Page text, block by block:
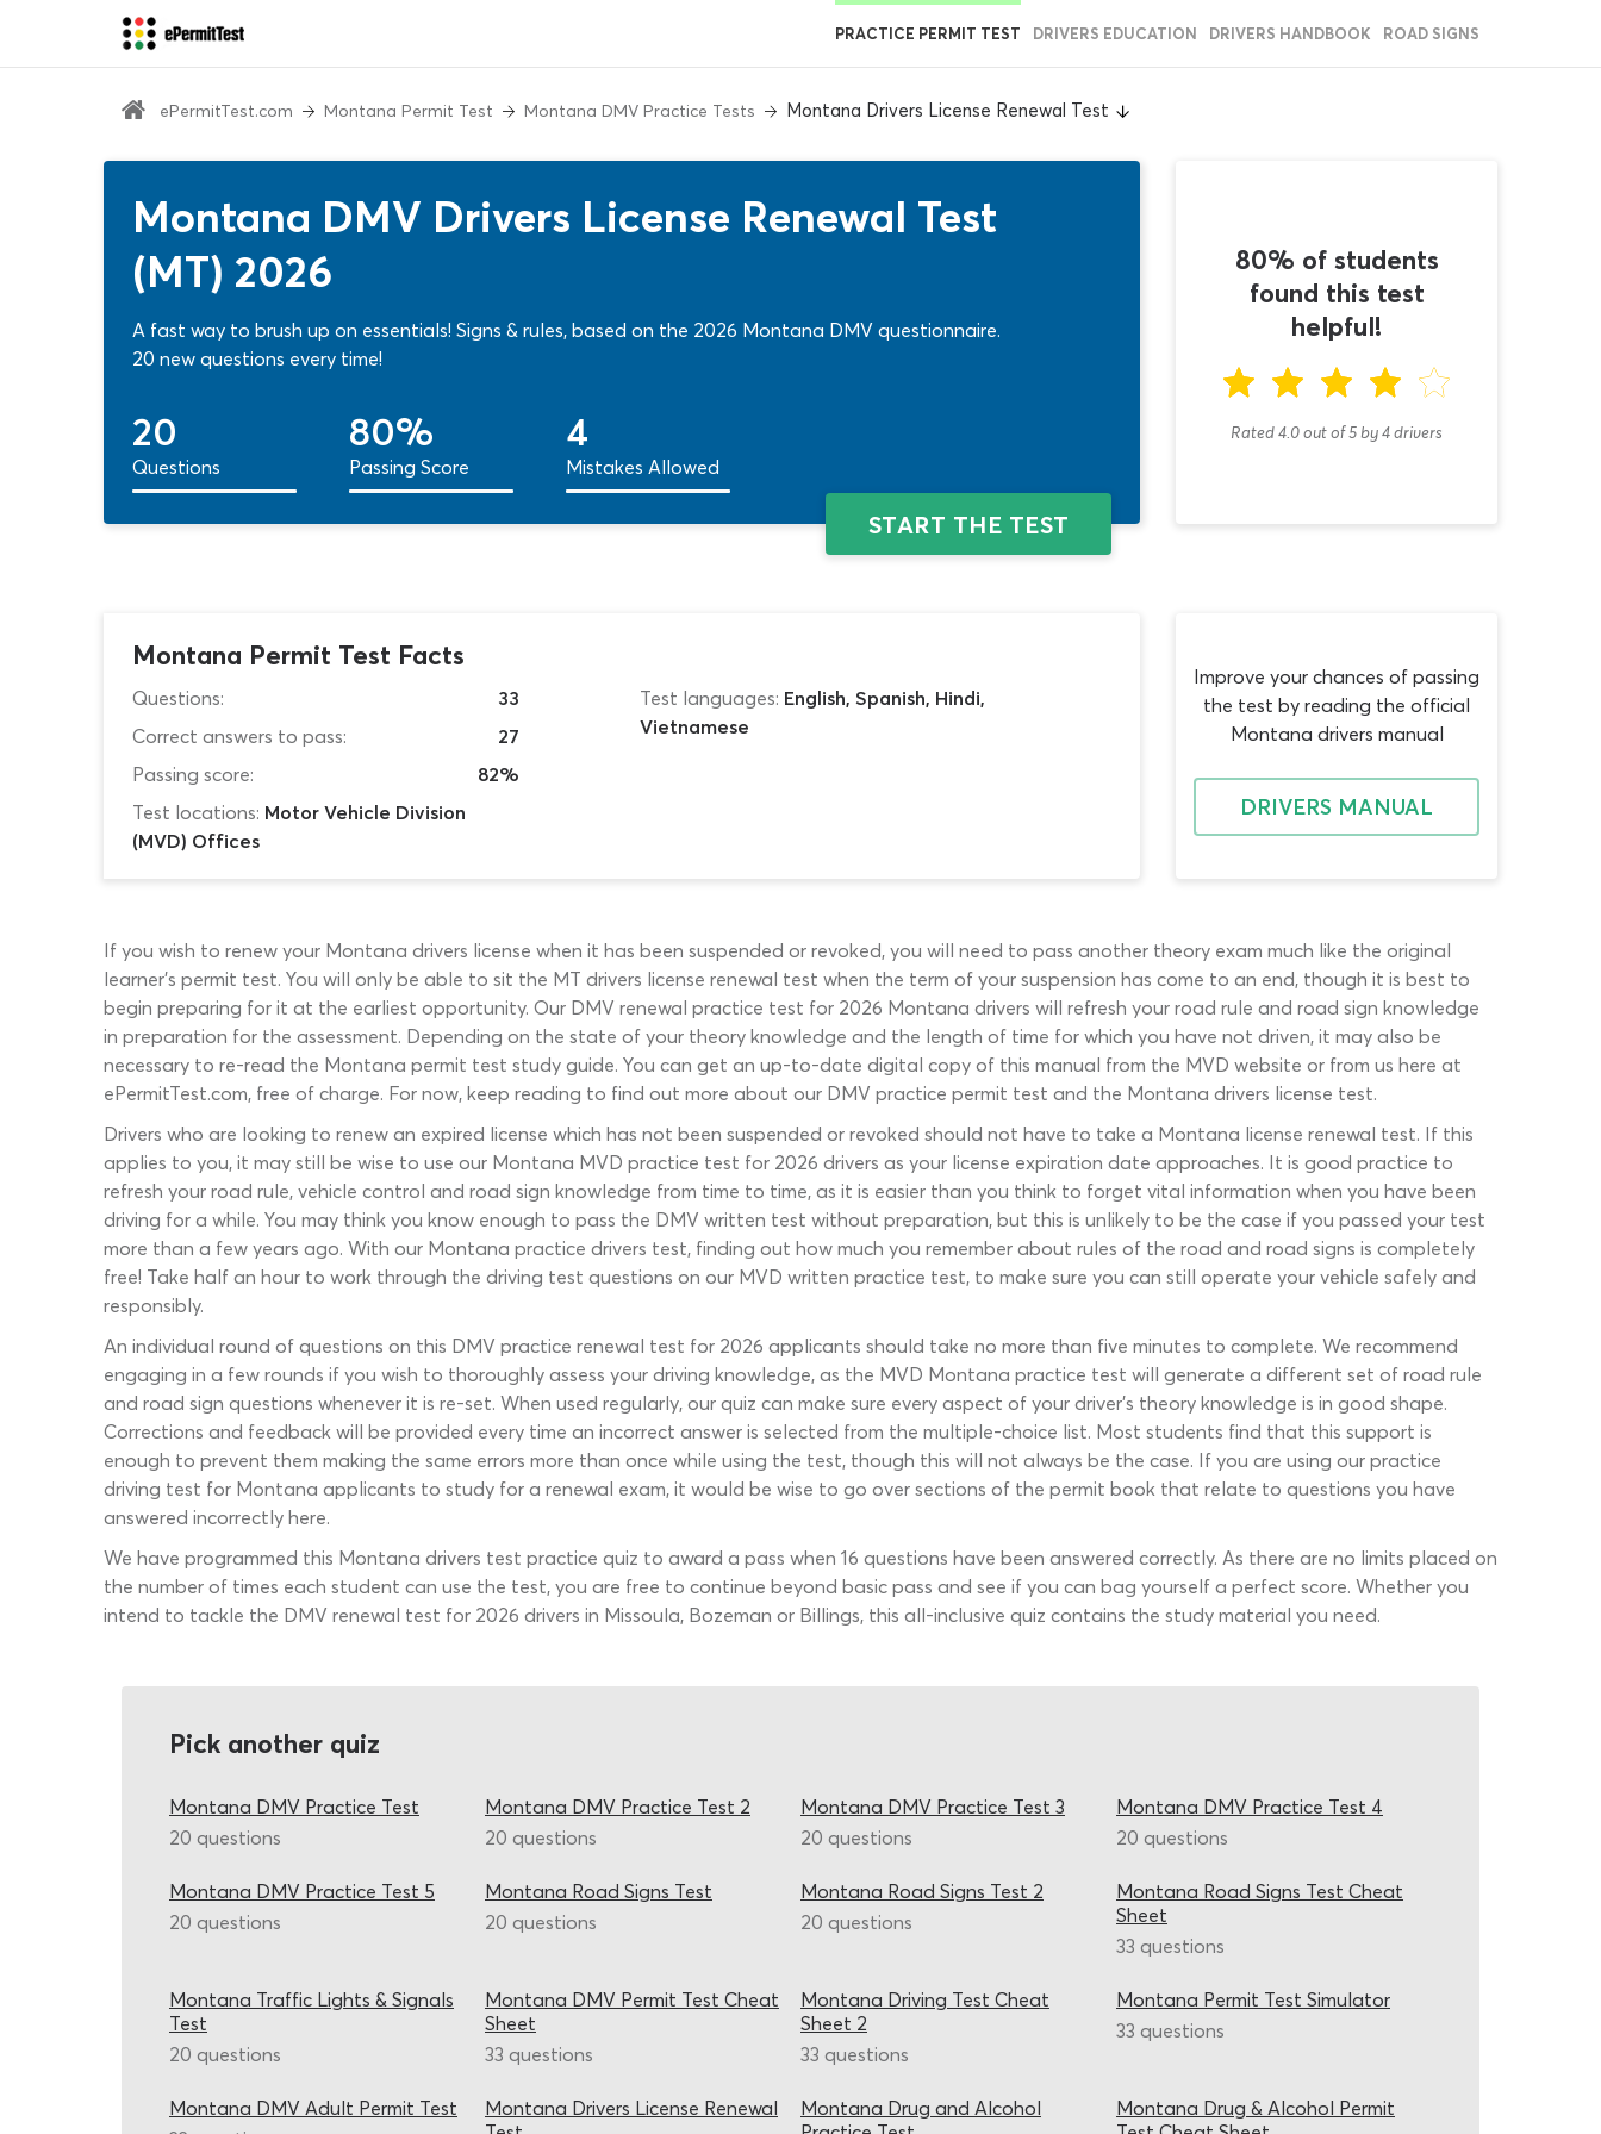
PRACTICE PERMIT TEST DRIVERS EDUCATION DRIVERS HANDBOOK ROAD SIGNS
ePermitTest.com Montana Permit Test Montana DMV Practice Tests Montana Drivers License Renewal Test
Montana DMV Drivers License Renewal Test
(MT) 2026
A fast way to brush up on essentials! Signs & rules, based on the 2026 Montana DMV questionnaire.
20 new questions every time!
20
Questions
80%
Passing Score
4
Mistakes Allowed
START THE TEST
80% of students
found this test
helpful!
Rated 4.0out of5by4drivers
Montana Permit Test Facts
Questions:
33
Correct answers to pass:
27
Passing score:
82%
Test locations: Motor Vehicle Division
(MVD) Offices
Test languages: English, Spanish, Hindi,
Vietnamese
Improve your chances of passing
the test by reading the official
Montana drivers manual
DRIVERS MANUAL
If you wish to renew your Montana drivers license when it has been suspended or revoked, you will need to pass another theory exam much like the original
learner’s permit test. You will only be able to sit the MT drivers license renewal test when the term of your suspension has come to an end, though it is best to
begin preparing for it at the earliest opportunity. Our DMV renewal practice test for 2026 Montana drivers will refresh your road rule and road sign knowledge
in preparation for the assessment. Depending on the state of your theory knowledge and the length of time for which you have not driven, it may also be
necessary to re-read the Montana permit test study guide. You can get an up-to-date digital copy of this manual from the MVD website or from us here at
ePermitTest.com, free of charge. For now, keep reading to find out more about our DMV practice permit test and the Montana drivers license test.
Drivers who are looking to renew an expired license which has not been suspended or revoked should not have to take a Montana license renewal test. If this
applies to you, it may still be wise to use our Montana MVD practice test for 2026 drivers as your license expiration date approaches. It is good practice to
refresh your road rule, vehicle control and road sign knowledge from time to time, as it is easier than you think to forget vital information when you have been
driving for a while. You may think you know enough to pass the DMV written test without preparation, but this is unlikely to be the case if you passed your test
more than a few years ago. With our Montana practice drivers test, finding out how much you remember about rules of the road and road signs is completely
free! Take half an hour to work through the driving test questions on our MVD written practice test, to make sure you can still operate your vehicle safely and
responsibly.
An individual round of questions on this DMV practice renewal test for 2026 applicants should take no more than five minutes to complete. We recommend
engaging in a few rounds if you wish to thoroughly assess your driving knowledge, as the MVD Montana practice test will generate a different set of road rule
and road sign questions whenever it is re-set. When used regularly, our quiz can make sure every aspect of your driver’s theory knowledge is in good shape.
Corrections and feedback will be provided every time an incorrect answer is selected from the multiple-choice list. Most students find that this support is
enough to prevent them making the same errors more than once while using the test, though this will not always be the case. If you are using our practice
driving test for Montana applicants to study for a renewal exam, it would be wise to go over sections of the permit book that relate to questions you have
answered incorrectly here.
We have programmed this Montana drivers test practice quiz to award a pass when 16 questions have been answered correctly. As there are no limits placed on
the number of times each student can use the test, you are free to continue beyond basic pass and see if you can bag yourself a perfect score. Whether you
intend to tackle the DMV renewal test for 2026 drivers in Missoula, Bozeman or Billings, this all-inclusive quiz contains the study material you need.
Pick another quiz
Montana DMV Practice Test
20 questions
Montana DMV Practice Test 2
20 questions
Montana DMV Practice Test 3
20 questions
Montana DMV Practice Test 4
20 questions
Montana DMV Practice Test 5
20 questions
Montana Road Signs Test
20 questions
Montana Road Signs Test 2
20 questions
Montana Road Signs Test Cheat
Sheet
33 questions
Montana Traffic Lights & Signals
Test
20 questions
Montana DMV Permit Test Cheat
Sheet
33 questions
Montana Driving Test Cheat
Sheet 2
33 questions
Montana Permit Test Simulator
33 questions
Montana DMV Adult Permit Test
Montana Drivers License Renewal
Montana Drug and Alcohol
Montana Drug & Alcohol Permit